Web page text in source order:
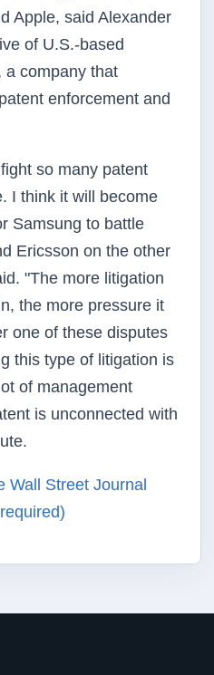
Apple, said Alexander
of U.S.-based
a company that
enforcement and
so many patent
I think it will become
Samsung to battle
Ericsson on the other
"The more litigation
the more pressure it
one of these disputes
this type of litigation is
of management
is unconnected with
Wall Street Journal